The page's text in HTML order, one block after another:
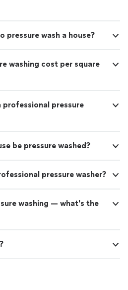
pressure wash a house?
washing cost per square
professional pressure
be pressure washed?
pressure washer?
washing — what's the